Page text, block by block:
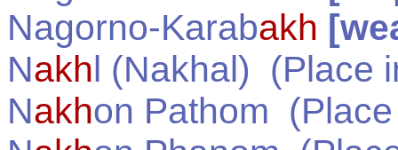
Nagorno-Karabakh
Nakhl (Nakhal) (Place
Nakhon Pathom